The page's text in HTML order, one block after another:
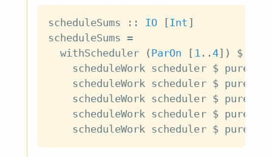
scheduleSums :: IO [Int ]
scheduleSums =
withScheduler
( ParOn [ 1 ..4] ) $
scheduleWork scheduler $ pure
scheduleWork scheduler $ pure
scheduleWork scheduler $ pure
scheduleWork scheduler $ pure
scheduleWork scheduler $ pure